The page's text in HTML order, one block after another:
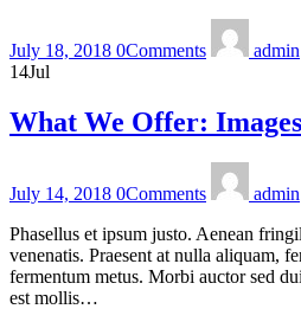
July 18, 2018 0Comments
admin
14Jul
What We Offer:
July 14, 2018 0Comments
admin
Phasellus et ipsum justo. Aenean
venenatis. Praesent at nulla aliquam,
fermentum metus. Morbi auctor sed
est mollis…